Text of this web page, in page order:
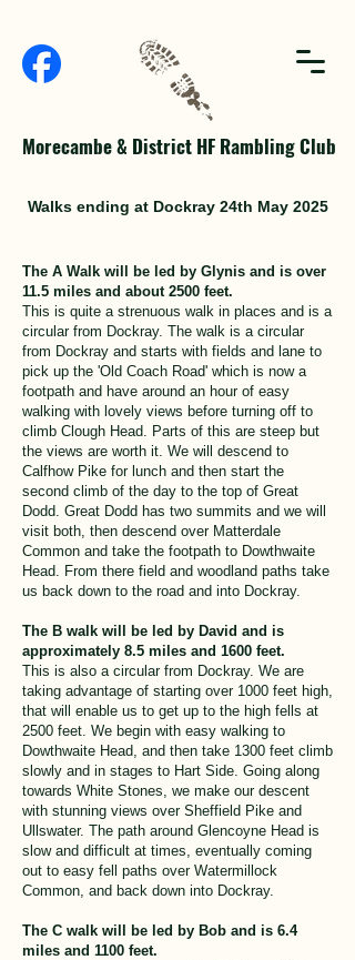
Morecambe & District HF Rambling Club
Walks ending at Dockray 24th May 2025
The A Walk will be led by Glynis and is over
11.5 miles and about 2500 feet.
This is quite a strenuous walk in places and is a
circular from Dockray. The walk is a circular
from Dockray and starts with fields and lane to
pick up the 'Old Coach Road' which is now a
footpath and have around an hour of easy
walking with lovely views before turning off to
climb Clough Head. Parts of this are steep but
the views are worth it. We will descend to
Calfhow Pike for lunch and then start the
second climb of the day to the top of Great
Dodd. Great Dodd has two summits and we will
visit both, then descend over Matterdale
Common and take the footpath to Dowthwaite
Head. From there field and woodland paths take
us back down to the road and into Dockray.
The B walk will be led by David and is
approximately 8.5 miles and 1600 feet.
This is also a circular from Dockray. We are
taking advantage of starting over 1000 feet high,
that will enable us to get up to the high fells at
2500 feet. We begin with easy walking to
Dowthwaite Head, and then take 1300 feet climb
slowly and in stages to Hart Side. Going along
towards White Stones, we make our descent
with stunning views over Sheffield Pike and
Ullswater. The path around Glencoyne Head is
slow and difficult at times, eventually coming
out to easy fell paths over Watermillock
Common, and back down into Dockray.
The C walk will be led by Bob and is 6.4
miles and 1100 feet.